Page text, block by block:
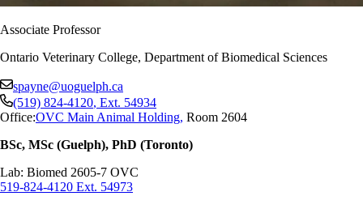
Associate Professor
Ontario Veterinary College, Department of Biomedical Sciences
spayne@uoguelph.ca
(519) 824-4120, Ext. 54934
Office:OVC Main Animal Holding, Room 2604
BSc, MSc (Guelph), PhD (Toronto)
Lab: Biomed 2605-7 OVC
519-824-4120 Ext. 54973